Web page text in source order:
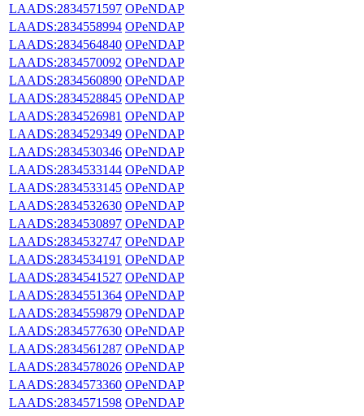
LAADS:2834571597 OPeNDAP
LAADS:2834558994 OPeNDAP
LAADS:2834564840 OPeNDAP
LAADS:2834570092 OPeNDAP
LAADS:2834560890 OPeNDAP
LAADS:2834528845 OPeNDAP
LAADS:2834526981 OPeNDAP
LAADS:2834529349 OPeNDAP
LAADS:2834530346 OPeNDAP
LAADS:2834533144 OPeNDAP
LAADS:2834533145 OPeNDAP
LAADS:2834532630 OPeNDAP
LAADS:2834530897 OPeNDAP
LAADS:2834532747 OPeNDAP
LAADS:2834534191 OPeNDAP
LAADS:2834541527 OPeNDAP
LAADS:2834551364 OPeNDAP
LAADS:2834559879 OPeNDAP
LAADS:2834577630 OPeNDAP
LAADS:2834561287 OPeNDAP
LAADS:2834578026 OPeNDAP
LAADS:2834573360 OPeNDAP
LAADS:2834571598 OPeNDAP